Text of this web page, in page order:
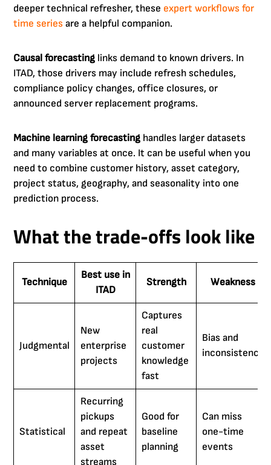
deeper technical refresher, these expert workflows for
time series are a helpful companion.
Causal forecasting links demand to known drivers. In
ITAD, those drivers may include refresh schedules,
compliance policy changes, office closures, or
announced server replacement programs.
Machine learning forecasting handles larger datasets
and many variables at once. It can be useful when you
need to combine customer history, asset category,
project status, geography, and seasonality into one
prediction process.
What the trade-offs look like
Technique
Best use in
ITAD
Strength Weakness
Judgmental
New
enterprise
projects
Captures
real
customer
knowledge
fast
Bias and
inconsistency
Statistical
Recurring
pickups
and repeat
asset
streams
Good for
baseline
planning
Can miss
one-time
events